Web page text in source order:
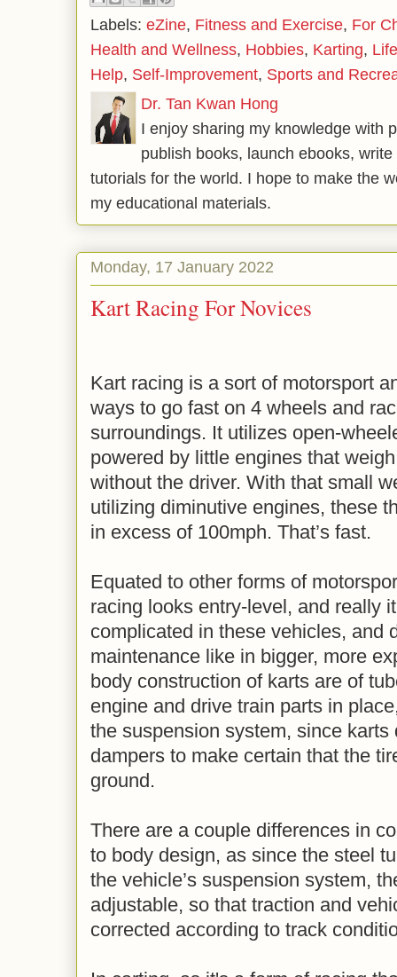
Labels: eZine, Fitness and Exercise, For
Health and Wellness, Hobbies, Karting,
Help, Self-Improvement, Sports and
Dr. Tan Kwan Hong
I enjoy sharing my knowledge with
publish books, launch ebooks,
tutorials for the world. I hope to make the
my educational materials.
Monday, 17 January 2022
Kart Racing For Novices
Kart racing is a sort of motorsport
ways to go fast on 4 wheels and
surroundings. It utilizes open-
powered by little engines that
without the driver. With that small
utilizing diminutive engines, these
in excess of 100mph. That’s fast.
Equated to other forms of
racing looks entry-level, and really
complicated in these vehicles, and
maintenance like in bigger, more
body construction of karts are of
engine and drive train parts in
the suspension system, since karts
dampers to make certain that the
ground.
There are a couple differences in
to body design, as since the steel
the vehicle’s suspension system,
adjustable, so that traction and
corrected according to track